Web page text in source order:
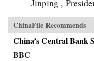
nationalism, family, and
{chop}
Jinping ,
ChinaFile Recommends
China’s Central Bank
BBC